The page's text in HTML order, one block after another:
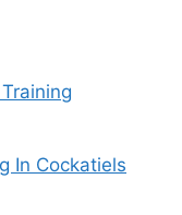
In Cockatiels